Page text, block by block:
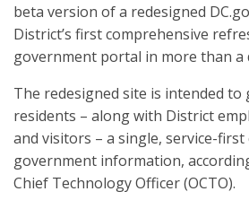
beta version of a redesigned
District’s first comprehensive
government portal in more than a
The redesigned site is intended to
residents – along with District
and visitors – a single, service-
government information,
Chief Technology Officer (OCTO).